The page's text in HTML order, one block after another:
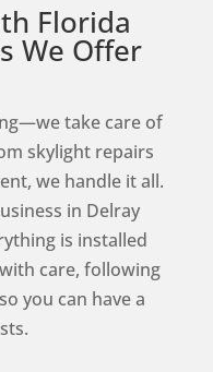
Florida
We Offer
take care of
skylight repairs
we handle it all.
in Delray
is installed
care, following
you can have a